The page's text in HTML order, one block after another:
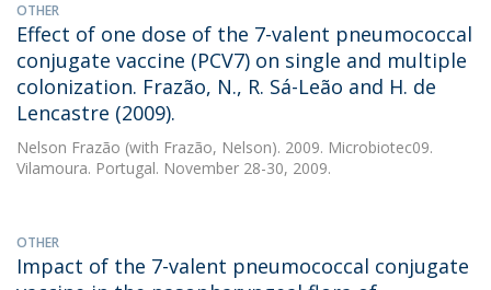
OTHER
Effect of one dose of the 7-valent pneumococcal
conjugate vaccine (PCV7) on single and multiple
colonization. Frazão, N., R. Sá-Leão and H. de
Lencastre (2009).
Nelson Frazão (with Frazão, Nelson). 2009. Microbiotec09.
Vilamoura. Portugal. November 28-30, 2009.
OTHER
Impact of the 7-valent pneumococcal conjugate